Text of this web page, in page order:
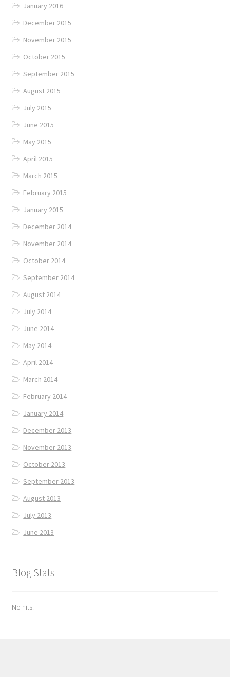
January 2016
December 2015
November 2015
October 2015
September 2015
August 2015
July 2015
June 2015
May 2015
April 2015
March 2015
February 2015
January 2015
December 2014
November 2014
October 2014
September 2014
August 2014
July 2014
June 2014
May 2014
April 2014
March 2014
February 2014
January 2014
December 2013
November 2013
October 2013
September 2013
August 2013
July 2013
June 2013
Blog Stats
No hits.